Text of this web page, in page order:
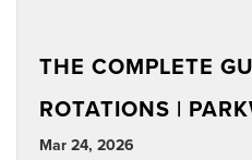
THE COMPLETE
ROTATIONS |
Mar 24, 2026